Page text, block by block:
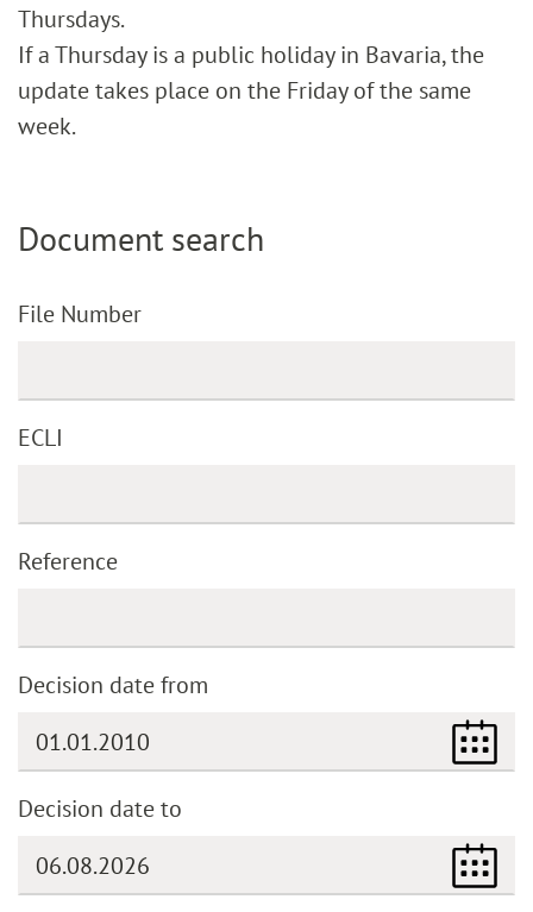
Thursdays.
If a Thursday is a public holiday in Bavaria, the
update takes place on the Friday of the same
week.
Document search
File Number
ECLI
Reference
Decision date from
Decision date to